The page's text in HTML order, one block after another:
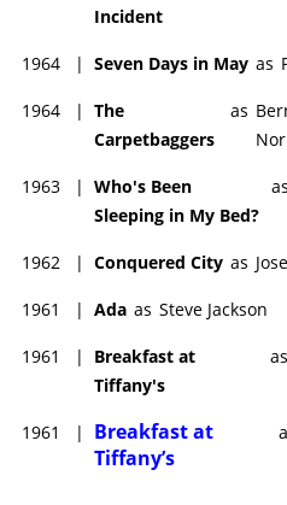
Incident
1964 | Seven Days in May as
1964 | The
Carpetbaggers
as
1963 | Who's Been
Sleeping in My Bed?
as
1962 | Conquered City as
1961 | Ada as Steve Jackson
1961 |
Breakfast at
Tiffany's
as
1961 |
Breakfast at
Tiffany’s